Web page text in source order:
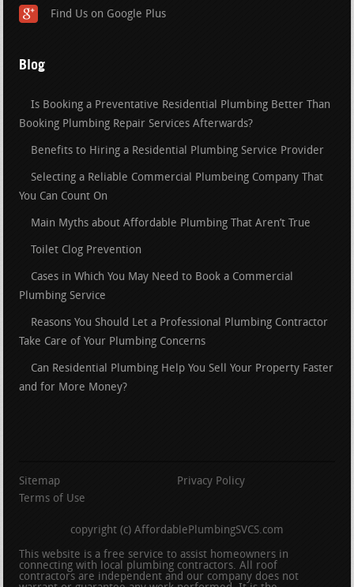
Find Us on Google Plus
Blog
Is Booking a Preventative Residential Plumbing Better Than
Booking Plumbing Repair Services Afterwards?
Benefits to Hiring a Residential Plumbing Service Provider
Selecting a Reliable Commercial Plumbeing Company That
You Can Count On
Main Myths about Affordable Plumbing That Aren’t True
Toilet Clog Prevention
Cases in Which You May Need to Book a Commercial
Plumbing Service
Reasons You Should Let a Professional Plumbing Contractor
Take Care of Your Plumbing Concerns
Can Residential Plumbing Help You Sell Your Property Faster
and for More Money?
Sitemap
Privacy Policy
Terms of Use
copyright (c) AffordablePlumbingSVCS.com
This website is a free service to assist homeowners in
connecting with local plumbing contractors. All roof
contractors are independent and our company does not